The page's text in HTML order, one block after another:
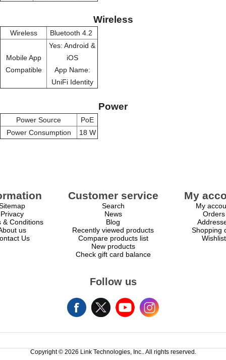
Wireless
Wireless Bluetooth 4.2
Mobile App
Compatible
Yes: Android &
iOS
App Name:
UniFi Identity
Power
Power Source
PoE
Power Consumption
18 W
Privacy
& Conditions
us
Us
Customer service
Search
News
Blog
Recently viewed products
Compare products list
New products
Check gift card balance
My
My
Orders
Shopping
Wishlist
Follow us
Copyright © 2026 Link Technologies, Inc.. All rights reserved.